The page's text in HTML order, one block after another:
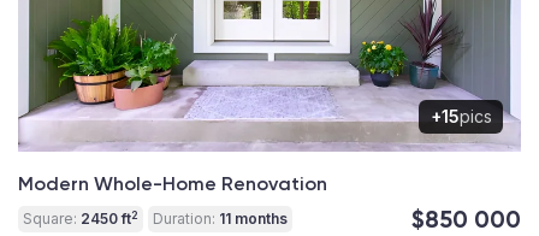
+15pics
Modern Whole-Home Renovation
Square: 2450 ft2 Duration: 11 months $850 000